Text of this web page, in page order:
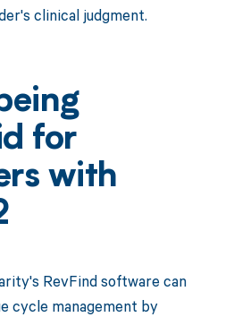
clinical judgment.
for
with
RevFind software can
cycle management by